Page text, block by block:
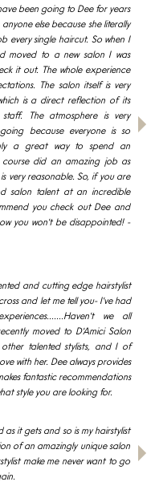
been going to Dee for years
else because she literally
every single haircut. So when I
moved to a new salon I was
it out. The whole experience
The salon itself is very
is a direct reflection of its
The atmosphere is very
because everyone is so
a great way to spend an
did an amazing job as
very reasonable. So, if you are
salon talent at an incredible
you check out Dee and
you won't be disappointed! -
and cutting edge hairstylist
and let me tell you- I've had
we all
moved to D'Amici Salon
talented stylists, and I of
with her. Dee always provides
fantastic recommendations
style you are looking for.
as it gets and so is my hairstylist
of an amazingly unique salon
make me never want to go